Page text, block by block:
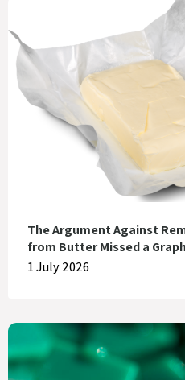
The Argument Against
from Butter Missed a
1 July 2026